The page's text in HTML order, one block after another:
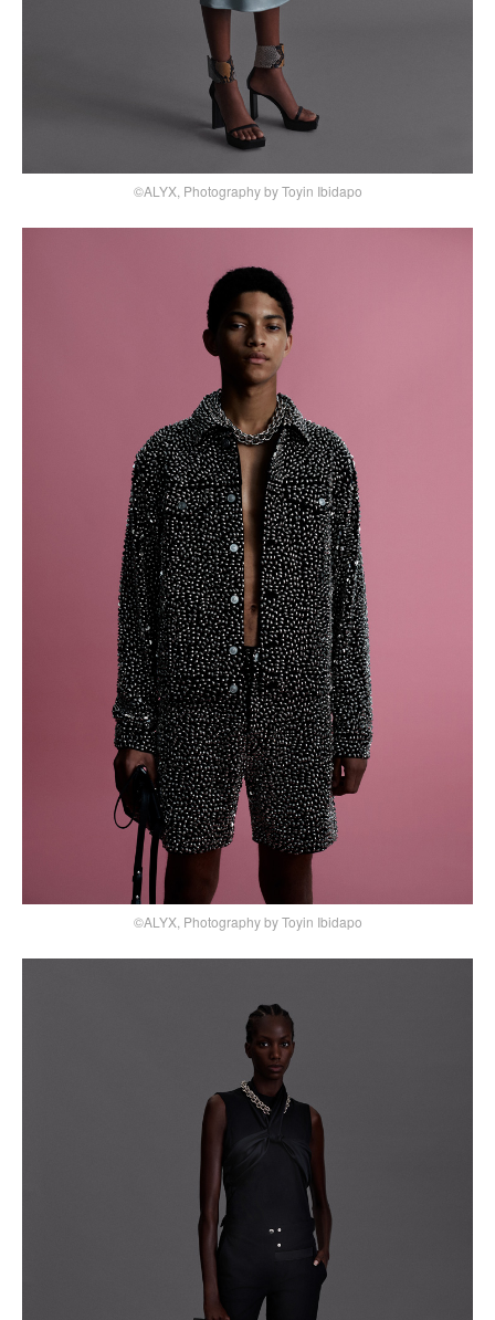
©ALYX, Photography by Toyin Ibidapo
©ALYX, Photography by Toyin Ibidapo